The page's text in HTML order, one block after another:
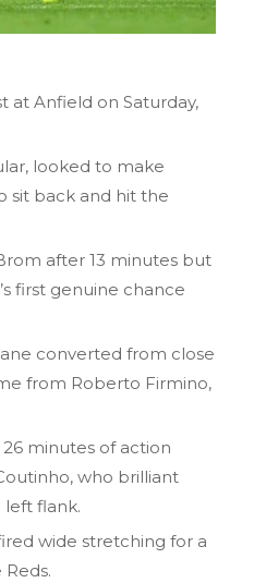
at Anfield on Saturday,
looked to make
sit back and hit the
after 13 minutes but
first genuine chance
converted from close
from Roberto Firmino,
minutes of action
who brilliant
flank.
wide stretching for a